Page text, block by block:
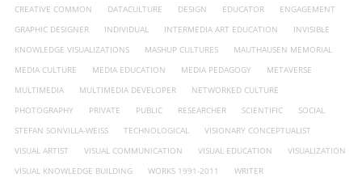
CREATIVE COMMON
DATACULTURE DESIGN EDUCATOR
ENGAGEMENT
GRAPHIC DESIGNER
INDIVIDUAL INTERMEDIA ART EDUCATION
INVISIBLE
KNOWLEDGE VISUALIZATIONS
MASHUP CULTURES
MAUTHAUSEN MEMORIAL
MEDIA CULTURE
MEDIA EDUCATION MEDIA PEDAGOGY
METAVERSE
MULTIMEDIA
MULTIMEDIA DEVELOPER
NETWORKED CULTURE
PHOTOGRAPHY
PRIVATE PUBLIC RESEARCHER SCIENTIFIC
SOCIAL
STEFAN SONVILLA-WEISS
TECHNOLOGICAL
VISIONARY CONCEPTUALIST
VISUAL ARTIST
VISUAL COMMUNICATION VISUAL EDUCATION
VISUALIZATION
VISUAL KNOWLEDGE BUILDING
WORKS 1991-2011 WRITER